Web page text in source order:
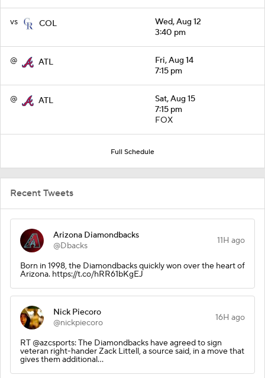
vs COL
Wed, Aug 12
3:40 pm
@ ATL
Fri, Aug 14
7:15 pm
@ ATL
Sat, Aug 15
7:15 pm
FOX
Full Schedule
Recent Tweets
Arizona Diamondbacks
@Dbacks
11H ago
Born in 1998, the Diamondbacks quickly won over the heart of
Arizona. https://t.co/hRR61bKgEJ
Nick Piecoro
@nickpiecoro
16H ago
RT @azcsports: The Diamondbacks have agreed to sign
veteran right-hander Zack Littell, a source said, in a move that
gives them additional…